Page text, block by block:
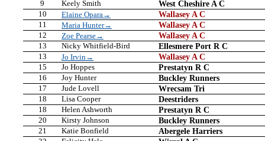
9 Keely Smith West Cheshire A C
10 Elaine Opara→ Wallasey A C
11 Maria Hunter→ Wallasey A C
12 Zoe Pearse→ Wallasey A C
13 Nicky Whitfield-Bird Ellesmere Port R C
13 Jo Irvin→ Wallasey A C
15 Jo Hoppes Prestatyn R C
16 Joy Hunter Buckley Runners
17 Jude Lovell Wrecsam Tri
18 Lisa Cooper Deestriders
18 Helen Ashworth Prestatyn R C
20 Kirsty Johnson Buckley Runners
21 Katie Bonfield Abergele Harriers